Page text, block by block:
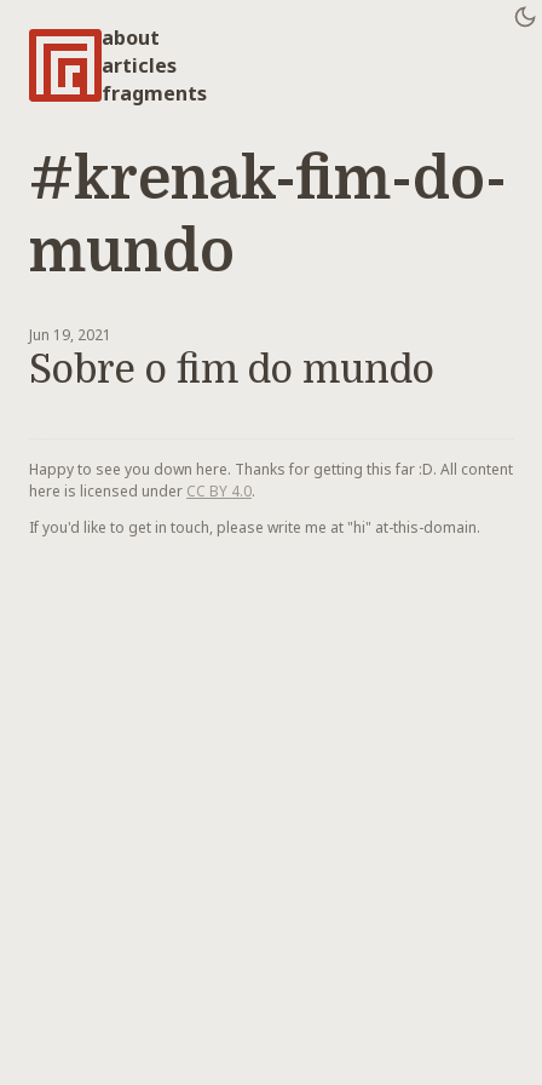
about
articles
fragments
#krenak-fim-do-
mundo
Jun 19, 2021
Sobre o fim do mundo
Happy to see you down here. Thanks for getting this far :D. All content
here is licensed under CC BY 4.0.
If you'd like to get in touch, please write me at "hi" at-this-domain.